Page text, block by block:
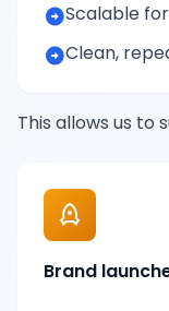
Scalable
Clean,
This allows us to
Brand